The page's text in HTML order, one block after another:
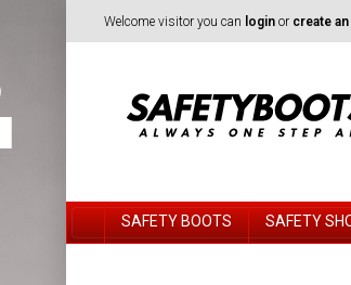
Welcome visitor you can login or create
SAFETY BOOTS SAFETY